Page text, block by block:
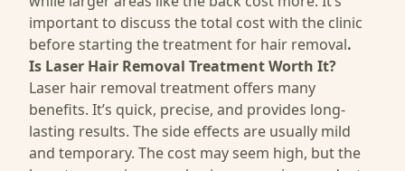
important to discuss the total cost with the clinic
before starting the treatment for hair removal.
Is Laser Hair Removal Treatment Worth It?
Laser hair removal treatment offers many
benefits. It’s quick, precise, and provides long-
lasting results. The side effects are usually mild
and temporary. The cost may seem high, but the